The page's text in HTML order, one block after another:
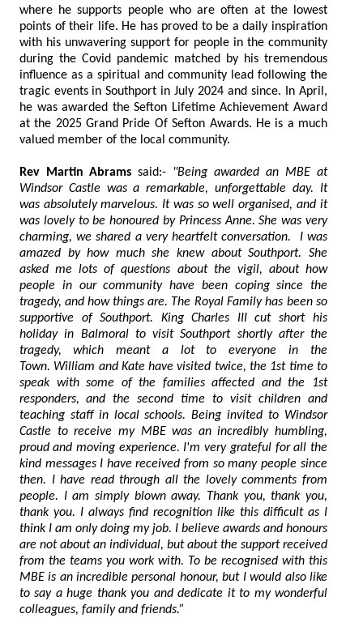
where he supports people who are often at the lowest
points of their life. He has proved to be a daily inspiration
with his unwavering support for people in the community
during the Covid pandemic matched by his tremendous
influence as a spiritual and community lead following the
tragic events in Southport in July 2024 and since. In April,
he was awarded the Sefton Lifetime Achievement Award
at the 2025 Grand Pride Of Sefton Awards. He is a much
valued member of the local community.
Rev Martin Abrams said:- "Being awarded an MBE at
Windsor Castle was a remarkable, unforgettable day. It
was absolutely marvelous. It was so well organised, and it
was lovely to be honoured by Princess Anne. She was very
charming, we shared a very heartfelt conversation. I was
amazed by how much she knew about Southport. She
asked me lots of questions about the vigil, about how
people in our community have been coping since the
tragedy, and how things are. The Royal Family has been so
supportive of Southport. King Charles III cut short his
holiday in Balmoral to visit Southport shortly after the
tragedy, which meant a lot to everyone in the
Town. William and Kate have visited twice, the 1st time to
speak with some of the families affected and the 1st
responders, and the second time to visit children and
teaching staff in local schools. Being invited to Windsor
Castle to receive my MBE was an incredibly humbling,
proud and moving experience. I'm very grateful for all the
kind messages I have received from so many people since
then. I have read through all the lovely comments from
people. I am simply blown away. Thank you, thank you,
thank you. I always find recognition like this difficult as I
think I am only doing my job. I believe awards and honours
are not about an individual, but about the support received
from the teams you work with. To be recognised with this
MBE is an incredible personal honour, but I would also like
to say a huge thank you and dedicate it to my wonderful
colleagues, family and friends.”